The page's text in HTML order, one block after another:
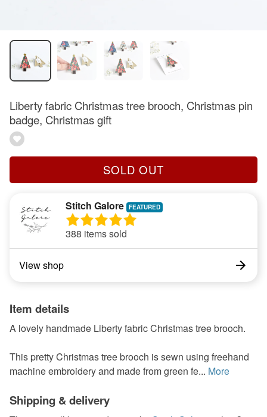
Liberty fabric Christmas tree brooch, Christmas pin
badge, Christmas gift
SOLD OUT
Stitch Galore
388 items sold
View shop
Item details
A lovely handmade Liberty fabric Christmas tree brooch.
This pretty Christmas tree brooch is sewn using freehand
machine embroidery and made from green fe... More
Shipping & delivery